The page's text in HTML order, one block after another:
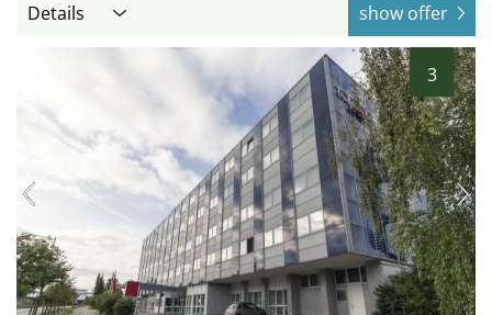
Details show offer
3